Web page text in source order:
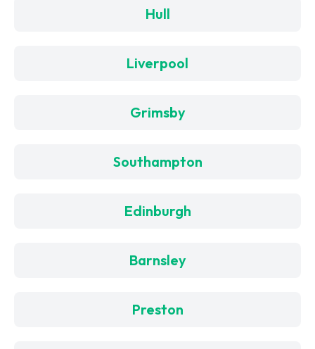
Hull
Liverpool
Grimsby
Southampton
Edinburgh
Barnsley
Preston